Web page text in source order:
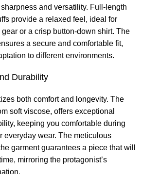
and versatility. Full-length
provide a relaxed feel, ideal for
or a crisp button-down shirt. The
a secure and comfortable fit,
to different environments.
Durability
both comfort and longevity. The
soft viscose, offers exceptional
keeping you comfortable during
everyday wear. The meticulous
garment guarantees a piece that will
mirroring the protagonist’s